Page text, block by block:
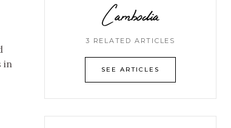
in
Cambodia
3 RELATED ARTICLES
SEE ARTICLES